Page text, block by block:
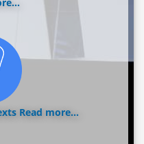
Read more...